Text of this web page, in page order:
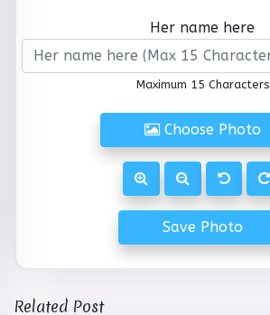
Her name here
Maximum 15 Characters
Choose Photo
Save Photo
Related Post